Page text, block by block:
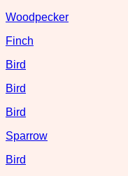
Woodpecker
Finch
Bird
Bird
Bird
Sparrow
Bird